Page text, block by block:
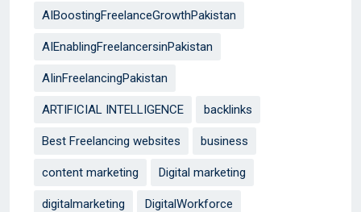
AIBoostingFreelanceGrowthPakistan
AIEnablingFreelancersinPakistan
AIinFreelancingPakistan
ARTIFICIAL INTELLIGENCE backlinks
Best Freelancing websites business
content marketing Digital marketing
digitalmarketing DigitalWorkforce